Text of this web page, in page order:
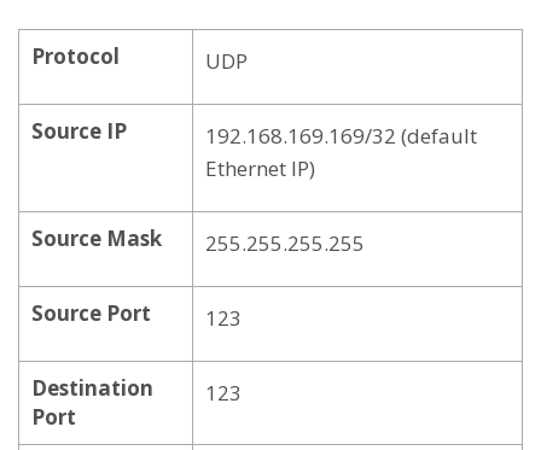
Protocol UDP
Source IP
192.168.169.169/32 (default
Ethernet IP)
Source Mask 255.255.255.255
Source Port 123
Destination
Port
123